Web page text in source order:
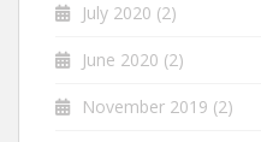
July 2020 (2)
June 2020 (2)
November 2019 (2)